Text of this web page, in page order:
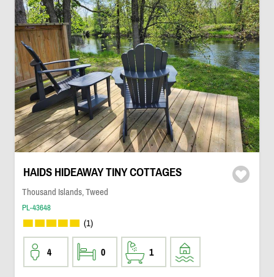
HAIDS HIDEAWAY TINY COTTAGES
Thousand Islands, Tweed
PL-43648
(1)
4 0 1